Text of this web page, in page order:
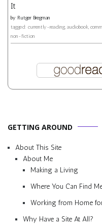
It
by Rutger Bregman
tagged: currently-reading, audiobook,
non-fiction
GETTING AROUND
About This Site
About Me
Making a Living
Where You Can Find
Working from Home
Why Have a Site At All?